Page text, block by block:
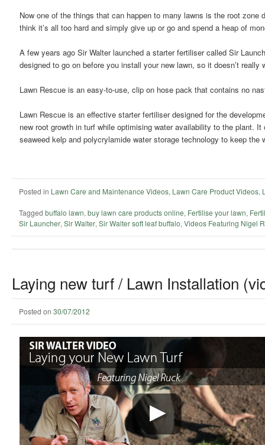
Now one of the things that can happen to many lawns is the root
think it’s all too hard and simply give up or go and spend a heap of
A few years ago Sir Walter launched a starter fertiliser called Sir
designed to go on before you install your new lawn, so it doesn’t
Lawn Rescue is an easy-to-use, clip on hose pack that contains no
Lawn Rescue is an effective starter fertiliser designed for the
new root growth in turf while optimising water availability to the plant.
seaweed kelp and polycrylamide water storage technology to keep
Posted in Lawn Care and Maintenance Videos, Lawn Care Product Videos,
Tagged buffalo lawn, buy lawn care products online, Fertilise your lawn,
Sir Launcher, Sir Walter, Sir Walter soft leaf buffalo, Videos Featuring Nigel
Laying new turf / Lawn Installation
Posted on 30/07/2012